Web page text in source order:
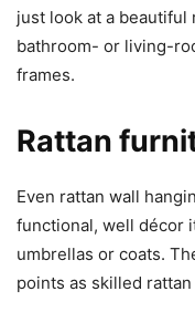
just look at a beautiful
bathroom- or living-
frames.
Rattan
Even rattan wall
functional, well décor
umbrellas or coats.
points as skilled